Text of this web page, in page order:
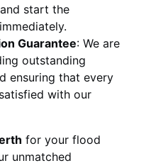
start the
Guarantee: We are
outstanding
ensuring that every
with our
for your flood
unmatched